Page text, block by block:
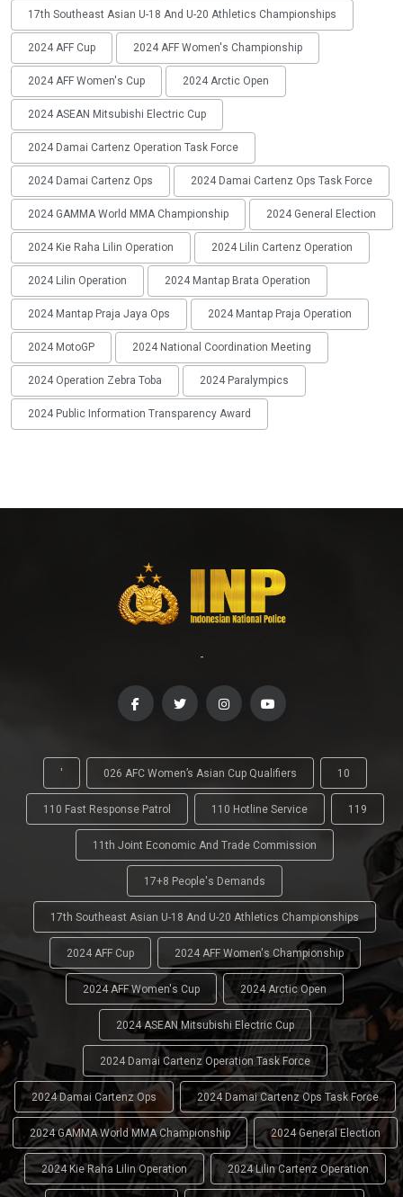
17th Southeast Asian U-18 And U-20 Athletics Championships
2024 AFF Cup 2024 AFF Women's Championship
2024 AFF Women's Cup 2024 Arctic Open
2024 ASEAN Mitsubishi Electric Cup
2024 Damai Cartenz Operation Task Force
2024 Damai Cartenz Ops 2024 Damai Cartenz Ops Task Force
2024 GAMMA World MMA Championship 2024 General Election
2024 Kie Raha Lilin Operation 2024 Lilin Cartenz Operation
2024 Lilin Operation 2024 Mantap Brata Operation
2024 Mantap Praja Jaya Ops 2024 Mantap Praja Operation
2024 MotoGP 2024 National Coordination Meeting
2024 Operation Zebra Toba 2024 Paralympics
2024 Public Information Transparency Award
-
' 026 AFC Women’s Asian Cup Qualifiers 10
110 Fast Response Patrol 110 Hotline Service 119
11th Joint Economic And Trade Commission
17+8 People's Demands
17th Southeast Asian U-18 And U-20 Athletics Championships
2024 AFF Cup 2024 AFF Women's Championship
2024 AFF Women's Cup 2024 Arctic Open
2024 ASEAN Mitsubishi Electric Cup
2024 Damai Cartenz Operation Task Force
2024 Damai Cartenz Ops 2024 Damai Cartenz Ops Task Force
2024 GAMMA World MMA Championship 2024 General Election
2024 Kie Raha Lilin Operation 2024 Lilin Cartenz Operation